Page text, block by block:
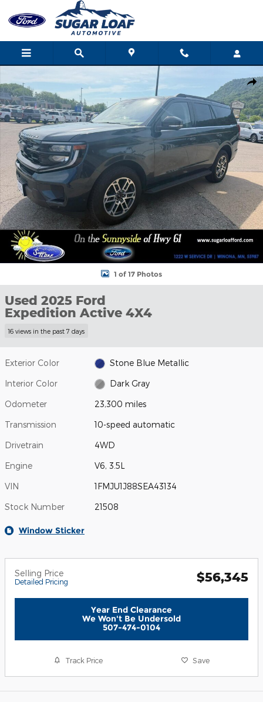
Skip to main content
Used 2025 Ford Expedition Active 4X4 Sport Utility Photo 1 of 17
1 of 17 Photos
Used 2025 Ford
Expedition Active 4X4
16 views in the past 7 days
Exterior Color Stone Blue Metallic
Interior Color Dark Gray
Odometer 23,300 miles
Transmission 10-speed automatic
Drivetrain 4WD
Engine V6, 3.5L
VIN 1FMJU1J88SEA43134
Stock Number 21508
Window Sticker
Selling Price
Detailed Pricing $56,345
Year End Clearance
We Won't Be Undersold
507-474-0104
Track Price Save